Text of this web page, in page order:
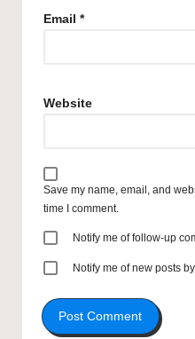
Email *
Website
Save my name, email, and
time I comment.
Notify me of follow-up
Notify me of new posts